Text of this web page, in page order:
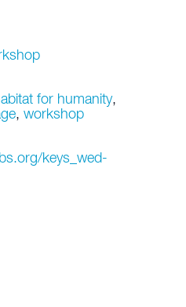
for humanity,
, workshop
keys_wed-